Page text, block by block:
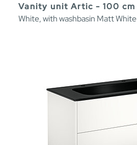
Vanity unit Artic - 100 cm
White, with washbasin Matt White